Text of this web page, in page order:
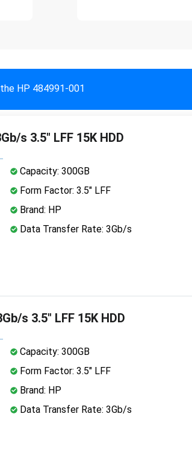
HP 484991-001
s 3.5" LFF 15K HDD
Capacity: 300GB
Form Factor: 3.5" LFF
Brand: HP
Data Transfer Rate: 3Gb/s
s 3.5" LFF 15K HDD
Capacity: 300GB
Form Factor: 3.5" LFF
Brand: HP
Data Transfer Rate: 3Gb/s